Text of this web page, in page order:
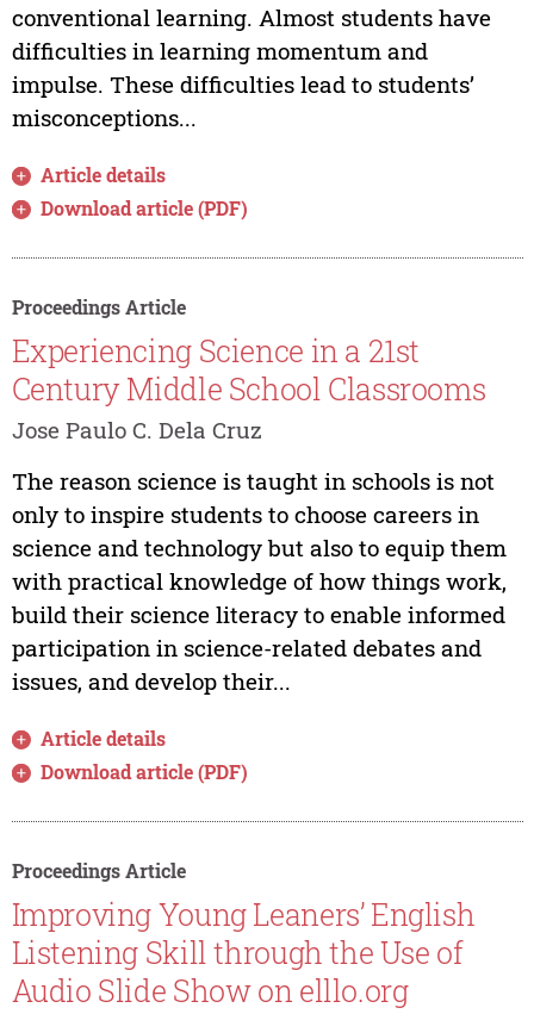
conventional learning. Almost students have
difficulties in learning momentum and
impulse. These difficulties lead to students’
misconceptions...
Article details
Download article (PDF)
Proceedings Article
Experiencing Science in a 21st
Century Middle School Classrooms
Jose Paulo C. Dela Cruz
The reason science is taught in schools is not
only to inspire students to choose careers in
science and technology but also to equip them
with practical knowledge of how things work,
build their science literacy to enable informed
participation in science-related debates and
issues, and develop their...
Article details
Download article (PDF)
Proceedings Article
Improving Young Leaners’ English
Listening Skill through the Use of
Audio Slide Show on elllo.org